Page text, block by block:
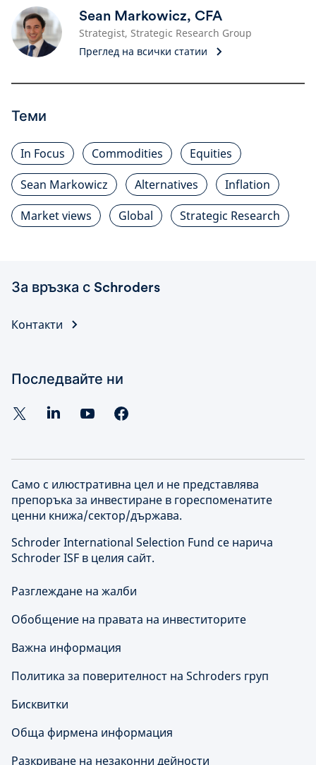
Sean Markowicz, CFA
Strategist, Strategic Research Group
Преглед на всички статии
Теми
In Focus Commodities
Equities
Sean Markowicz
Alternatives
Inflation
Market views
Global Strategic Research
За връзка с Schroders
Контакти
Последвайте ни
Само с илюстративна цел и не представлява
препоръка за инвестиране в гореспоменатите
ценни книжа/сектор/държава.
Schroder International Selection Fund се нарича
Schroder ISF в целия сайт.
Разглеждане на жалби
Обобщение на правата на инвеститорите
Важна информация
Политика за поверителност на Schroders груп
Бисквитки
Обща фирмена информация
Разкриване на незаконни дейности